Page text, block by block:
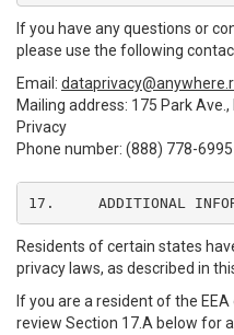
If you have any questions or
please use the following
Email:
Mailing address: 175 Park
Privacy
Phone number: (888) 778-6995
17.	ADDITIONAL
Residents of certain states
privacy laws, as described in
If you are a resident of the
review Section 17.A below for